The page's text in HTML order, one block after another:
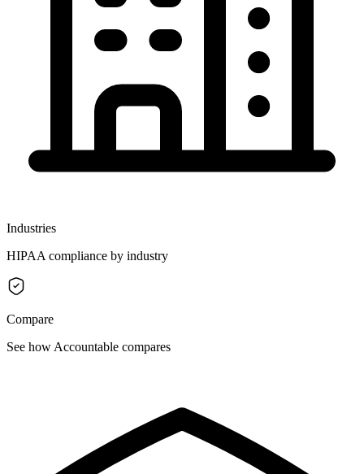
Industries
HIPAA compliance by industry
Compare
See how Accountable compares